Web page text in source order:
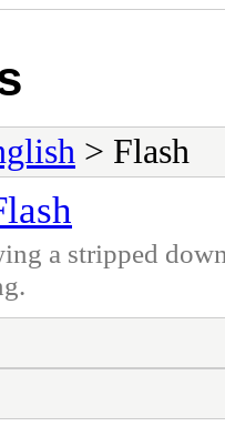
> Flash
a stripped